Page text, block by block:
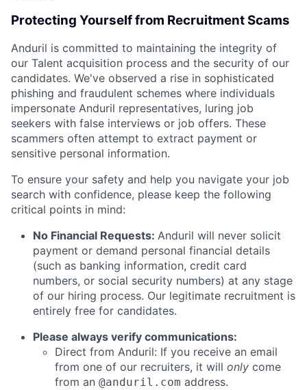
Protecting Yourself from Recruitment Scams
Anduril is committed to maintaining the integrity of
our Talent acquisition process and the security of our
candidates. We've observed a rise in sophisticated
phishing and fraudulent schemes where individuals
impersonate Anduril representatives, luring job
seekers with false interviews or job offers. These
scammers often attempt to extract payment or
sensitive personal information.
To ensure your safety and help you navigate your job
search with confidence, please keep the following
critical points in mind:
No Financial Requests: Anduril will never solicit
payment or demand personal financial details
(such as banking information, credit card
numbers, or social security numbers) at any stage
of our hiring process. Our legitimate recruitment is
entirely free for candidates.
Please always verify communications:
Direct from Anduril: If you receive an email
from one of our recruiters, it will only come
from an @anduril.com address.